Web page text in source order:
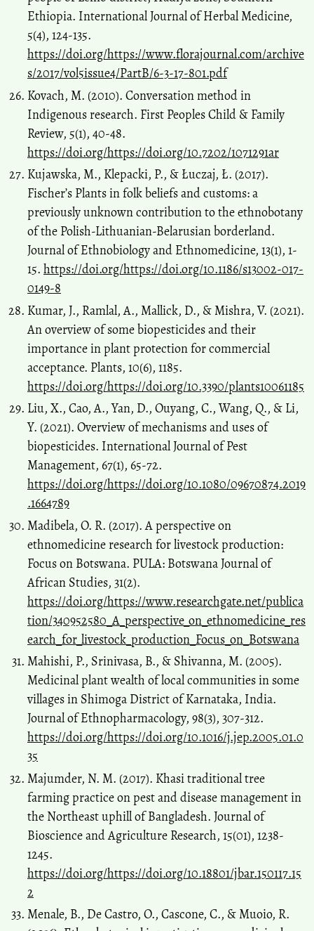
Ethiopia. International Journal of Herbal Medicine,
5(4), 124-135.
https://doi.org/https://www.florajournal.com/archive
s/2017/vol5issue4/PartB/6-3-17-801.pdf
Kovach, M. (2010). Conversation method in
Indigenous research. First Peoples Child & Family
Review, 5(1), 40-48.
https://doi.org/https://doi.org/10.7202/1071291ar
Kujawska, M., Klepacki, P., & Łuczaj, Ł. (2017).
Fischer’s Plants in folk beliefs and customs: a
previously unknown contribution to the ethnobotany
of the Polish-Lithuanian-Belarusian borderland.
Journal of Ethnobiology and Ethnomedicine, 13(1), 1-
15. https://doi.org/https://doi.org/10.1186/s13002-017-
0149-8
Kumar, J., Ramlal, A., Mallick, D., & Mishra, V. (2021).
An overview of some biopesticides and their
importance in plant protection for commercial
acceptance. Plants, 10(6), 1185.
https://doi.org/https://doi.org/10.3390/plants10061185
Liu, X., Cao, A., Yan, D., Ouyang, C., Wang, Q., & Li,
Y. (2021). Overview of mechanisms and uses of
biopesticides. International Journal of Pest
Management, 67(1), 65-72.
https://doi.org/https://doi.org/10.1080/09670874.2019
.1664789
Madibela, O. R. (2017). A perspective on
ethnomedicine research for livestock production:
Focus on Botswana. PULA: Botswana Journal of
African Studies, 31(2).
https://doi.org/https://www.researchgate.net/publica
tion/340952580_A_perspective_on_ethnomedicine_res
earch_for_livestock_production_Focus_on_Botswana
Mahishi, P., Srinivasa, B., & Shivanna, M. (2005).
Medicinal plant wealth of local communities in some
villages in Shimoga District of Karnataka, India.
Journal of Ethnopharmacology, 98(3), 307-312.
https://doi.org/https://doi.org/10.1016/j.jep.2005.01.0
35
Majumder, N. M. (2017). Khasi traditional tree
farming practice on pest and disease management in
the Northeast uphill of Bangladesh. Journal of
Bioscience and Agriculture Research, 15(01), 1238-
1245.
https://doi.org/https://doi.org/10.18801/jbar.150117.15
2
Menale, B., De Castro, O., Cascone, C., & Muoio, R.